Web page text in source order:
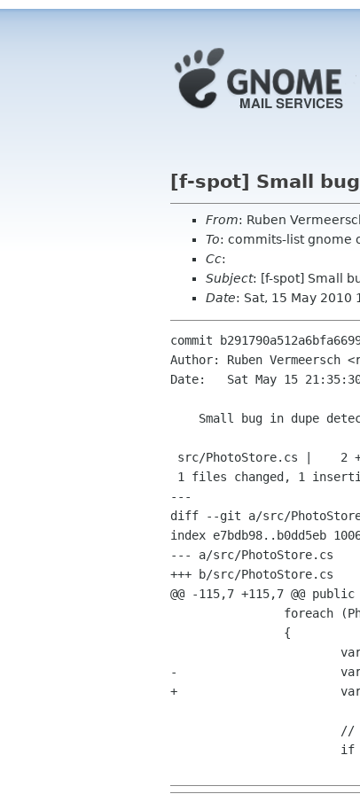
[f-spot] Small
From: Ruben
To: commits-list gnome
Cc:
Subject: [f-spot] Small
Date: Sat, 15 May 2010
commit
Author: Ruben Vermeersch
Date:   Sat May 15
---
diff --git a/src/
index e7bdb98..b0dd5eb
--- a/src/PhotoStore.cs
+++ b/src/PhotoStore.cs
@@ -115,7 +115,7 @@
-			var info2 = file.QueryInfo ("standard::content-type", GLib.FileQueryInfoFlags.None, null);
+			var info2 = file2.QueryInfo ("standard::content-type", GLib.FileQueryInfoFlags.None, null);